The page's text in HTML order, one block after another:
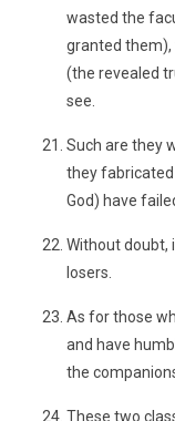
wasted the
granted them),
(the revealed
see.
Such are they
they
God) have
Without doubt,
losers.
As for those
and have
the
These two